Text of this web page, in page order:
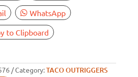
WhatsApp
to Clipboard
Category:TACO OUTRIGGERS